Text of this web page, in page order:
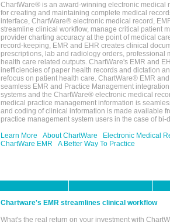
ChartWare® is an award-winning electronic medical
for creating and maintaining complete medical
interface, ChartWare® electronic medical record,
streamline clinical workflow, manage critical patient
provider charting accuracy at the point of medical
record-keeping, EMR and EHR creates clinical
prescriptions, lab and radiology orders, professional
health care related outputs. ChartWare's EMR and
inefficiencies of paper health records and dictation
refocus on patient health care. ChartWare® EMR
seamless EMR and Practice Management
systems and the ChartWare® electronic medical
medical practice management information is
and coding of clinical information is made available
practice management system users in the case of bi-
Learn More
About ChartWare
Electronic Medical
ChartWare EMR
A Better Way To Practice
Chartware's EMR streamlines clinical workflow
What's the real return on your investment with